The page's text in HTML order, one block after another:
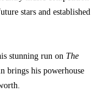
stars and established
stunning run on The
brings his powerhouse